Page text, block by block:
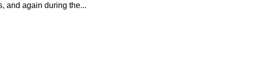
and again during the...